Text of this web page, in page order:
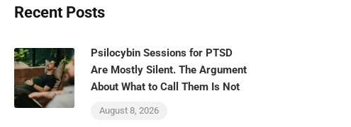
Recent Posts
Psilocybin Sessions for PTSD
Are Mostly Silent. The Argument
About What to Call Them Is Not
August 8, 2026